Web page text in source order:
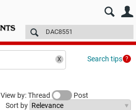
Technical articles
Search tips
View by: Thread
Post
Sort by